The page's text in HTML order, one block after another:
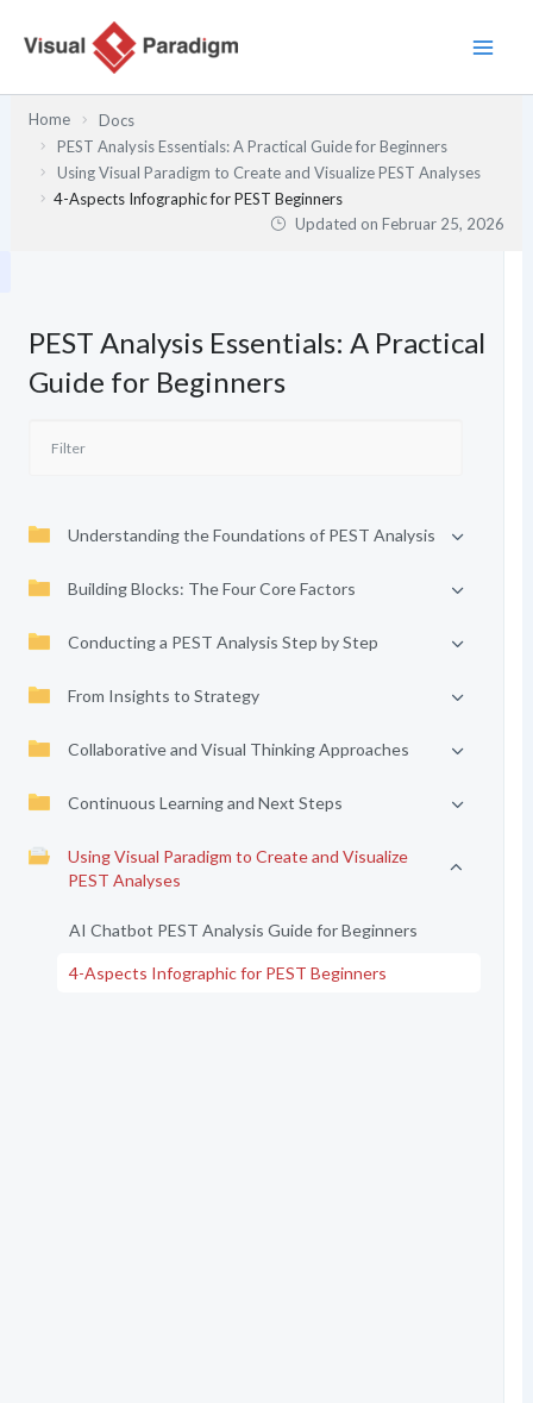
Inhalt
Home
Docs
PEST Analysis Essentials: A Practical Guide for Beginners
Using Visual Paradigm to Create and Visualize PEST Analyses
4-Aspects Infographic for PEST Beginners
Updated onFebruar 25, 2026
PEST Analysis Essentials: A Practical
Guide for Beginners
Understanding the Foundations of PEST Analysis
Building Blocks: The Four Core Factors
Conducting a PEST Analysis Step by Step
From Insights to Strategy
Collaborative and Visual Thinking Approaches
Continuous Learning and Next Steps
Using Visual Paradigm to Create and Visualize
PEST Analyses
AI Chatbot PEST Analysis Guide for Beginners
4-Aspects Infographic for PEST Beginners